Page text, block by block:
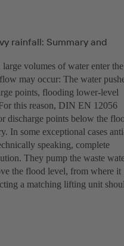
rainfall: Summary and
volumes of water enter the
may occur: The water
points, flooding lower-level
this reason, DIN EN 12056
discharge points below the
In some exceptional cases
speaking, complete
They pump the waste
the flood level, from where it
a matching lifting unit